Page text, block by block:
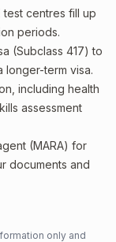
test centres fill up
periods.
(Subclass 417) to
longer-term visa.
including health
assessment
(MARA) for
documents and
only and